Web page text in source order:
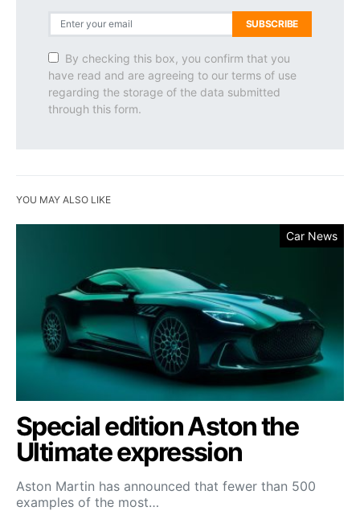
SUBSCRIBE
By checking this box, you confirm that you
have read and are agreeing to our terms of use
regarding the storage of the data submitted
through this form.
YOU MAY ALSO LIKE
Car News
Special edition Aston the
Ultimate expression
Aston Martin has announced that fewer than 500
examples of the most…